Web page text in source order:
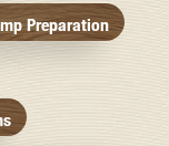
Preparation